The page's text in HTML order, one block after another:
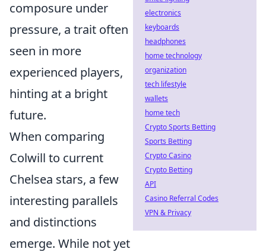
composure under
pressure, a trait often
seen in more
experienced players,
hinting at a bright
future.
When comparing
Colwill to current
Chelsea stars, a few
interesting parallels
and distinctions
emerge. While not yet
electronics
keyboards
headphones
home technology
organization
tech lifestyle
wallets
home tech
Crypto Sports Betting
Sports Betting
Crypto Casino
Crypto Betting
API
Casino Referral Codes
VPN & Privacy